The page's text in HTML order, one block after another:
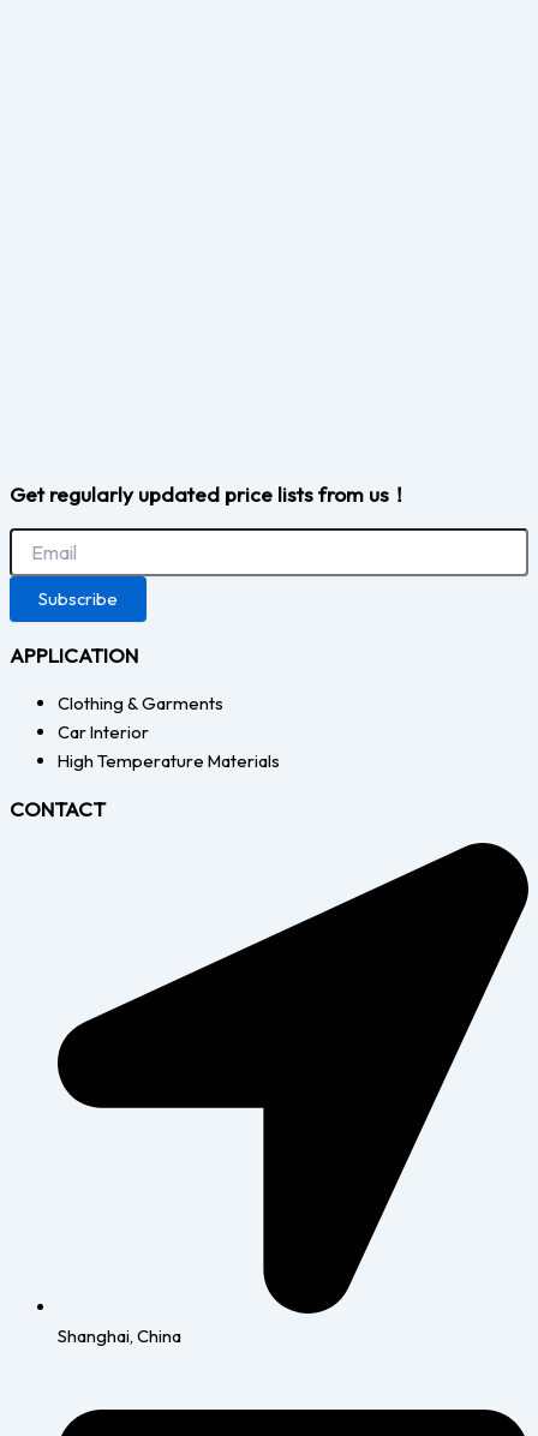
Get regularly updated price lists from us！
Subscribe
APPLICATION
Clothing & Garments
Car Interior
High Temperature Materials
CONTACT
Shanghai, China